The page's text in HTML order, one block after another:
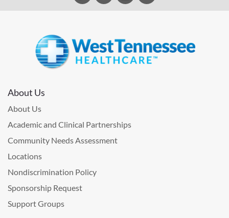
About Us
About Us
Academic and Clinical Partnerships
Community Needs Assessment
Locations
Nondiscrimination Policy
Sponsorship Request
Support Groups